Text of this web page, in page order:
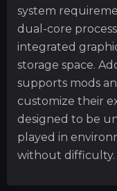
system
dual-core
integrated
storage space.
supports mods
customize their
designed to be
played in
without difficulty.